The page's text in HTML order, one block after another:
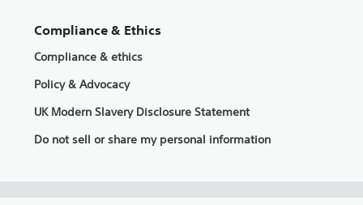
Compliance & Ethics
Compliance & ethics
Policy & Advocacy
UK Modern Slavery Disclosure Statement
Do not sell or share my personal information